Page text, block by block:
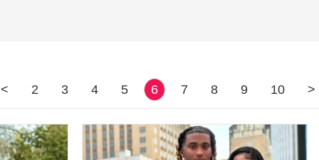
< 2 3 4 5 6 7 8 9 10 >